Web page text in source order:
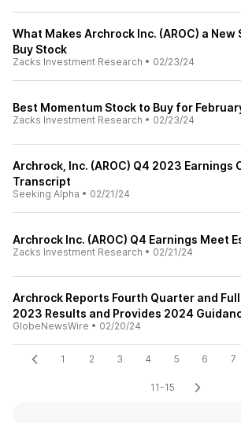
What Makes Archrock Inc. (AROC) a New
Buy Stock
Zacks Investment Research • 02/23/24
Best Momentum Stock to Buy for
Zacks Investment Research • 02/23/24
Archrock, Inc. (AROC) Q4 2023 Earnings
Transcript
Seeking Alpha • 02/21/24
Archrock Inc. (AROC) Q4 Earnings Meet
Zacks Investment Research • 02/21/24
Archrock Reports Fourth Quarter and
2023 Results and Provides 2024
GlobeNewsWire • 02/20/24
1 2 3 4 5 6 7
11-15